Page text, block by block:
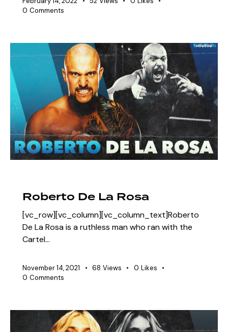
0 Comments
Roberto De La Rosa
[vc_row][vc_column][vc_column_text]Roberto
De La Rosa is a ruthless man who ran with the
Cartel…
November 14, 2021 68 Views 0 Likes
0 Comments